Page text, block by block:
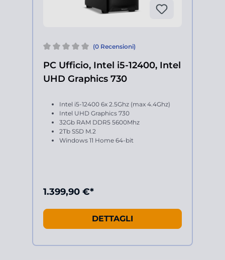
(0 Recensioni)
PC Ufficio, Intel i5-12400, Intel
UHD Graphics 730
Intel i5-12400 6x 2.5Ghz (max 4.4Ghz)
Intel UHD Graphics 730
32Gb RAM DDR5 5600Mhz
2Tb SSD M.2
Windows 11 Home 64-bit
1.399,90 €*
DETTAGLI